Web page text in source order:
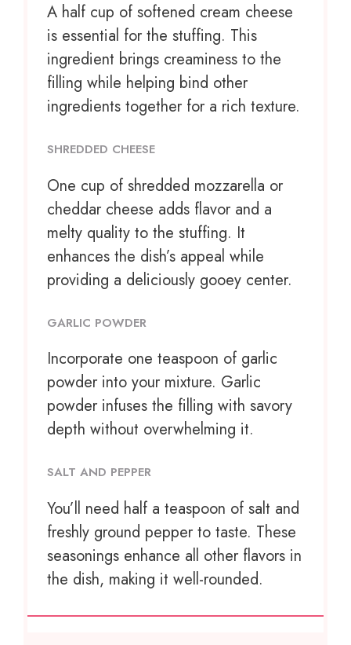
A half cup of softened cream cheese
is essential for the stuffing. This
ingredient brings creaminess to the
filling while helping bind other
ingredients together for a rich texture.
SHREDDED CHEESE
One cup of shredded mozzarella or
cheddar cheese adds flavor and a
melty quality to the stuffing. It
enhances the dish’s appeal while
providing a deliciously gooey center.
GARLIC POWDER
Incorporate one teaspoon of garlic
powder into your mixture. Garlic
powder infuses the filling with savory
depth without overwhelming it.
SALT AND PEPPER
You’ll need half a teaspoon of salt and
freshly ground pepper to taste. These
seasonings enhance all other flavors in
the dish, making it well-rounded.